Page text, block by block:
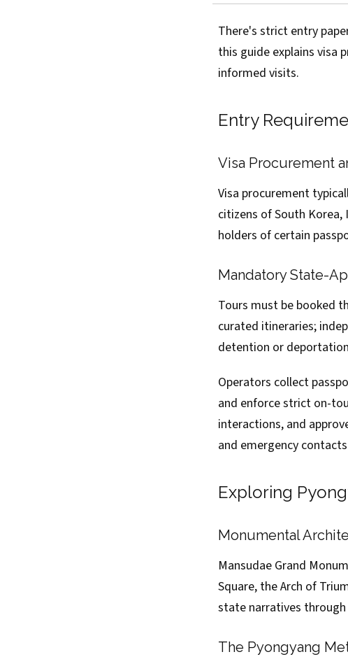
There's strict entry
this guide explains visa
informed visits.
Entry
Visa Procurement
Visa procurement
citizens of South
holders of certain
Mandatory State-
Tours must be booked
curated itineraries;
detention or
Operators collect
and enforce strict on-
interactions, and
and emergency
Exploring
Monumental
Mansudae Grand
Square, the Arch of
state narratives through
The Pyongyang